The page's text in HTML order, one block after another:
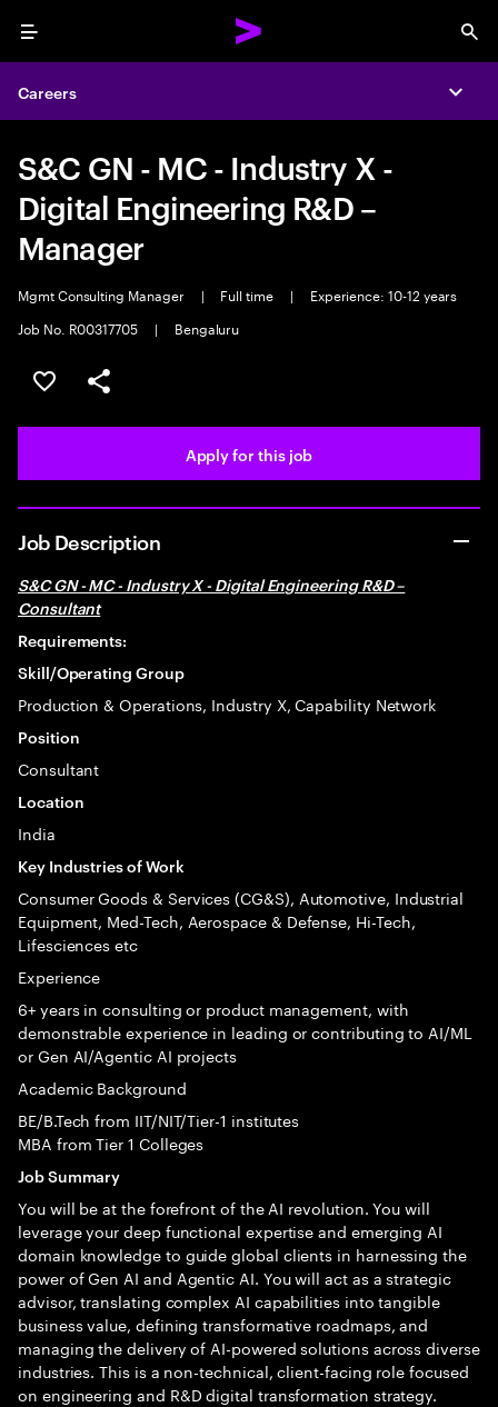
Menu
Careers
S&C GN - MC - Industry X -
Digital Engineering R&D –
Manager
Mgmt Consulting Manager | Full time |
Experience: 10-12 years
Job No. R00317705
| Bengaluru
Save this job
Share this job
Apply for this job
Job Description
S&C GN - MC - Industry X - Digital Engineering R&D –
Consultant
Requirements:
Skill/Operating Group
Production & Operations, Industry X, Capability Network
Position
Consultant
Location
India
Key Industries of Work
Consumer Goods & Services (CG&S), Automotive, Industrial
Equipment, Med-Tech, Aerospace & Defense, Hi-Tech,
Lifesciences etc
Experience
6+ years in consulting or product management, with
demonstrable experience in leading or contributing to AI/ML
or Gen AI/Agentic AI projects
Academic Background
BE/B.Tech from IIT/NIT/Tier-1 institutes
MBA from Tier 1 Colleges
Job Summary
You will be at the forefront of the AI revolution. You will
leverage your deep functional expertise and emerging AI
domain knowledge to guide global clients in harnessing the
power of Gen AI and Agentic AI. You will act as a strategic
advisor, translating complex AI capabilities into tangible
business value, defining transformative roadmaps, and
managing the delivery of AI-powered solutions across diverse
industries. This is a non-technical, client-facing role focused
on engineering and R&D digital transformation strategy.